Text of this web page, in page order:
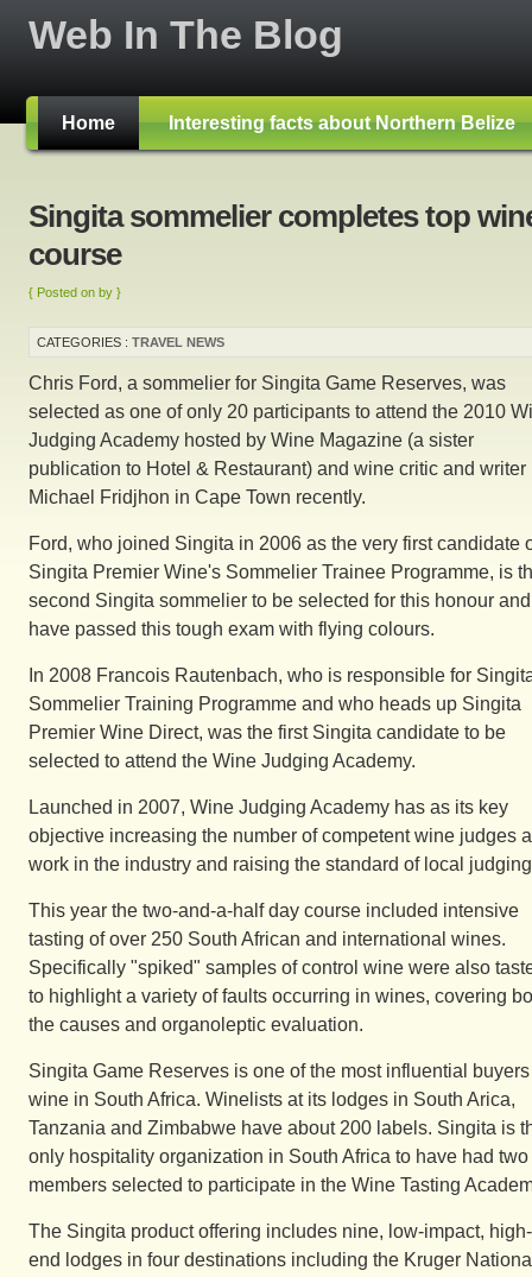
Web In The Blog
Home Interesting facts about Northern Belize
Singita sommelier completes top
course
{ Posted on by }
CATEGORIES : TRAVEL NEWS
Chris Ford, a sommelier for Singita Game Reserves, was
selected as one of only 20 participants to attend the 2010
Judging Academy hosted by Wine Magazine (a sister
publication to Hotel & Restaurant) and wine critic and writer
Michael Fridjhon in Cape Town recently.
Ford, who joined Singita in 2006 as the very first candidate
Singita Premier Wine's Sommelier Trainee Programme, is
second Singita sommelier to be selected for this honour
have passed this tough exam with flying colours.
In 2008 Francois Rautenbach, who is responsible for
Sommelier Training Programme and who heads up Singita
Premier Wine Direct, was the first Singita candidate to be
selected to attend the Wine Judging Academy.
Launched in 2007, Wine Judging Academy has as its key
objective increasing the number of competent wine judges
work in the industry and raising the standard of local
This year the two-and-a-half day course included intensive
tasting of over 250 South African and international wines.
Specifically "spiked" samples of control wine were also
to highlight a variety of faults occurring in wines, covering
the causes and organoleptic evaluation.
Singita Game Reserves is one of the most influential
wine in South Africa. Winelists at its lodges in South Arica,
Tanzania and Zimbabwe have about 200 labels. Singita is
only hospitality organization in South Africa to have had two
members selected to participate in the Wine Tasting
The Singita product offering includes nine, low-impact, high-
end lodges in four destinations including the Kruger